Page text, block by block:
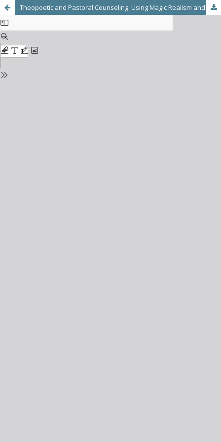
Theopoetic and Pastoral Counseling. Using Magic Realism and Reframing: A Latin American Perspective